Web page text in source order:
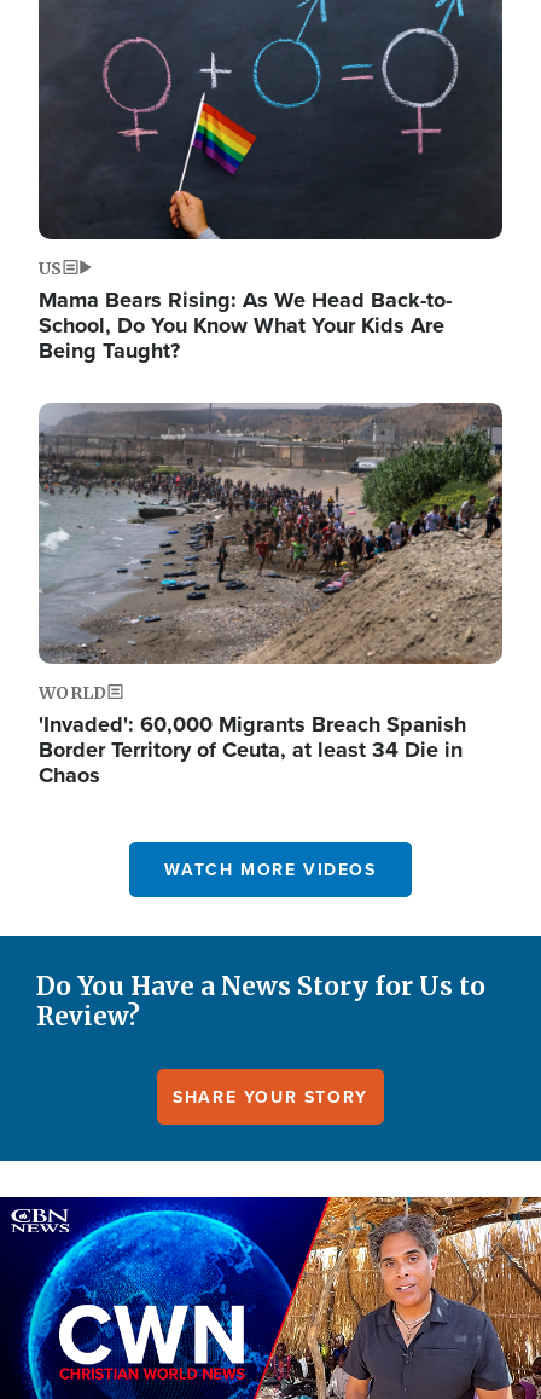
US
Mama Bears Rising: As We Head Back-to-
School, Do You Know What Your Kids Are
Being Taught?
Image
WORLD
'Invaded': 60,000 Migrants Breach Spanish
Border Territory of Ceuta, at least 34 Die in
Chaos
WATCH MORE VIDEOS
Do You Have a News Story for Us to
Review?
SHARE YOUR STORY
Image